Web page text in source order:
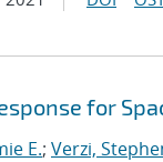
for
E.; Verzi,